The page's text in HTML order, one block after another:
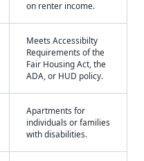
on renter income.
Meets Accessibilty
Requirements of the
Fair Housing Act, the
ADA, or HUD policy.
Apartments for
individuals or families
with disabilities.